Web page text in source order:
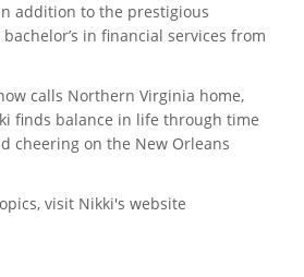
addition to the prestigious
in financial services from
calls Northern Virginia home,
finds balance in life through time
cheering on the New Orleans
visit Nikki's website